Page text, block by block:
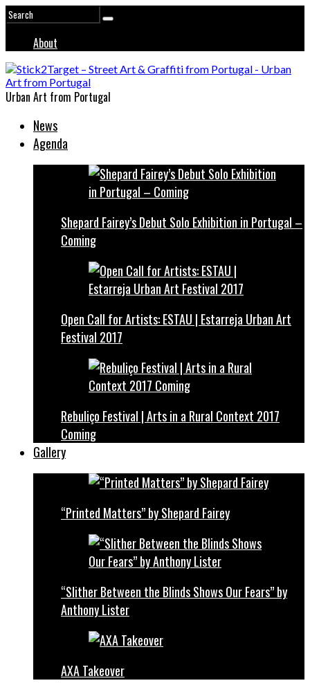
About
Urban Art from Portugal
News
Agenda
Shepard Fairey’s Debut Solo Exhibition in Portugal –
Coming
Open Call for Artists: ESTAU | Estarreja Urban Art
Festival 2017
Rebuliço Festival | Arts in a Rural Context 2017
Coming
Gallery
“Printed Matters” by Shepard Fairey
“Slither Between the Blinds Shows Our Fears” by
Anthony Lister
AXA Takeover